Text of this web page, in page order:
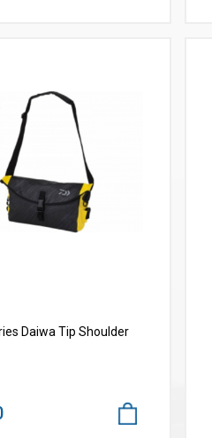
VIEW MORE
Daiwa Tip Shoulder